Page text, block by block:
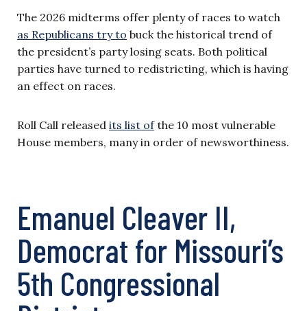
The 2026 midterms offer plenty of races to watch
as Republicans try to buck the historical trend of
the president’s party losing seats. Both political
parties have turned to redistricting, which is having
an effect on races.
Roll Call released its list ofthe 10 most vulnerable
House members, many in order of newsworthiness.
Emanuel Cleaver II,
Democrat for Missouri’s
5th Congressional